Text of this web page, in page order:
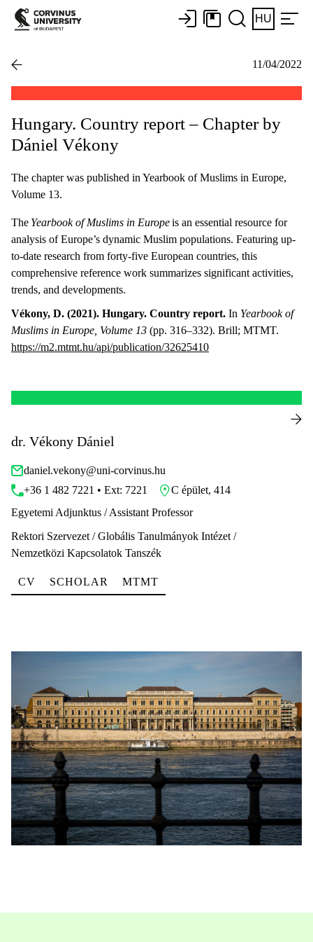
HU
11/04/2022
Hungary. Country report – Chapter by
Dániel Vékony
The chapter was published in Yearbook of Muslims in Europe,
Volume 13.
The Yearbook of Muslims in Europeis an essential resource for
analysis of Europe’s dynamic Muslim populations. Featuring up-
to-date research from forty-five European countries, this
comprehensive reference work summarizes significant activities,
trends, and developments.
Vékony, D. (2021). Hungary. Country report. In Yearbook of
Muslims in Europe, Volume 13 (pp. 316–332). Brill; MTMT.
https://m2.mtmt.hu/api/publication/32625410
dr. Vékony Dániel
daniel.vekony@uni-corvinus.hu
+36 1 482 7221 • Ext: 7221
C épület, 414
Egyetemi Adjunktus / Assistant Professor
Rektori Szervezet / Globális Tanulmányok Intézet /
Nemzetközi Kapcsolatok Tanszék
CV SCHOLAR MTMT